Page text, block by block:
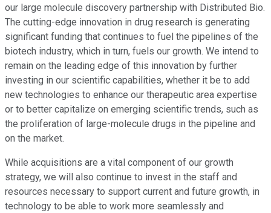
our large molecule discovery partnership with Distributed Bio.
The cutting-edge innovation in drug research is generating
significant funding that continues to fuel the pipelines of the
biotech industry, which in turn, fuels our growth. We intend to
remain on the leading edge of this innovation by further
investing in our scientific capabilities, whether it be to add
new technologies to enhance our therapeutic area expertise
or to better capitalize on emerging scientific trends, such as
the proliferation of large-molecule drugs in the pipeline and
on the market.
While acquisitions are a vital component of our growth
strategy, we will also continue to invest in the staff and
resources necessary to support current and future growth, in
technology to be able to work more seamlessly and